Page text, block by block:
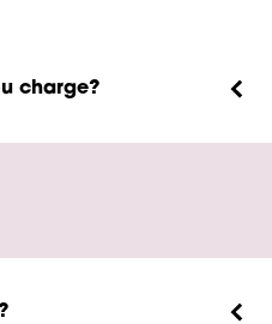
charge?